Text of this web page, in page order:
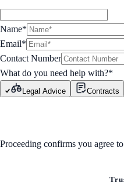
Name*
Email*
Contact Number
What do you need help with?*
Legal Advice Contracts
Proceeding confirms you agree